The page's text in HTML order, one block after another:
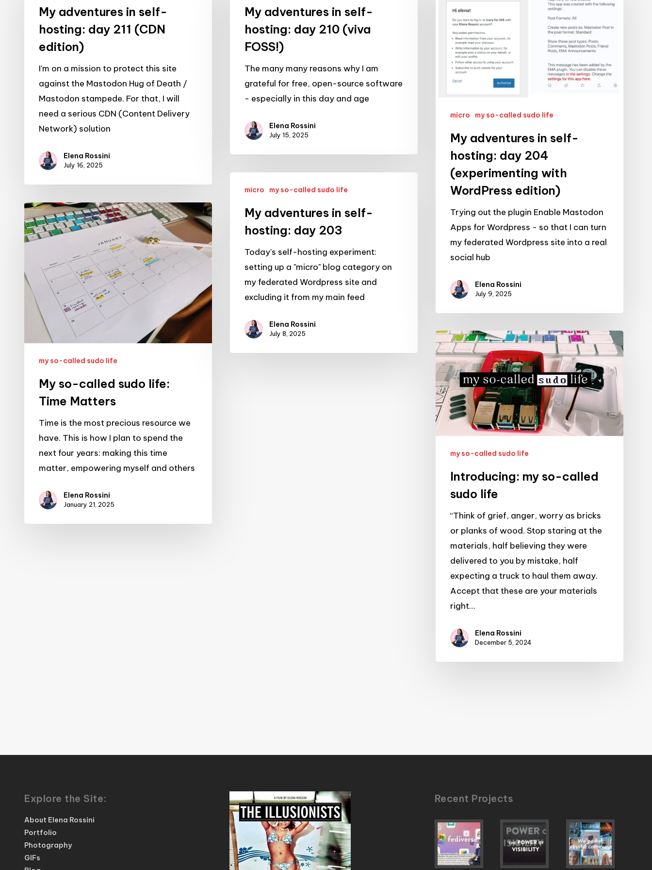
self-
(CDN
edition)
My adventures in self-
hosting: day 211 (CDN
edition)
I'm on a mission to protect this site
against the Mastodon Hug of Death /
Mastodon stampede. For that, I will
need a serious CDN (Content Delivery
Network) solution
Elena Rossini
July 16, 2025
self-
(viva
FOSS!)
My adventures in self-
hosting: day 210 (viva
FOSS!)
The many many reasons why I am
grateful for free, open-source software
- especially in this day and age
Elena Rossini
July 15, 2025
self-
hosting:
204
(experimenting
with
WordPress
micro my so-called sudo life
My adventures in self-
hosting: day 204
(experimenting with
WordPress edition)
Trying out the plugin Enable Mastodon
Apps for Wordpress - so that I can turn
my federated Wordpress site into a real
social hub
Elena Rossini
July 9, 2025
adventures
self-
203
micro my so-called sudo life
My adventures in self-
hosting: day 203
Today's self-hosting experiment:
setting up a "micro" blog category on
my federated Wordpress site and
excluding it from my main feed
Elena Rossini
July 8, 2025
My
so-
called
life:
Time
Matters
my so-called sudo life
My so-called sudo life:
Time Matters
Time is the most precious resource we
have. This is how I plan to spend the
next four years: making this time
matter, empowering myself and others
Elena Rossini
January 21, 2025
Introducing:
my
so-
called
sudo
life
my so-called sudo life
Introducing: my so-called
sudo life
“Think of grief, anger, worry as bricks
or planks of wood. Stop staring at the
materials, half believing they were
delivered to you by mistake, half
expecting a truck to haul them away.
Accept that these are your materials
right…
Elena Rossini
December 5, 2024
Explore the Site:
About Elena Rossini
Portfolio
Photography
GIFs
Recent Projects